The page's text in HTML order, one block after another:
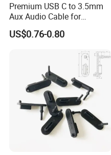
Premium USB C to 3.5mm
Aux Audio Cable for
Smartphones
US$0.76-0.80